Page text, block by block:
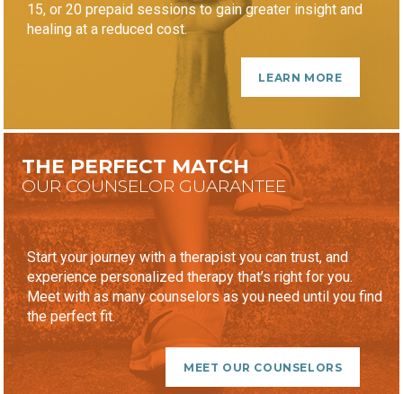
15, or 20 prepaid sessions to gain greater insight and
healing at a reduced cost.
LEARN MORE
THE PERFECT MATCH
OUR COUNSELOR GUARANTEE
Start your journey with a therapist you can trust, and
experience personalized therapy that’s right for you.
Meet with as many counselors as you need until you find
the perfect fit.
MEET OUR COUNSELORS